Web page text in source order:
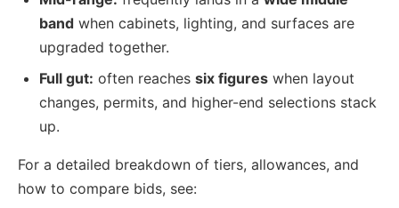
band when cabinets, lighting, and surfaces are
upgraded together.
Full gut: often reaches six figures when layout
changes, permits, and higher-end selections stack
up.
For a detailed breakdown of tiers, allowances, and
how to compare bids, see: